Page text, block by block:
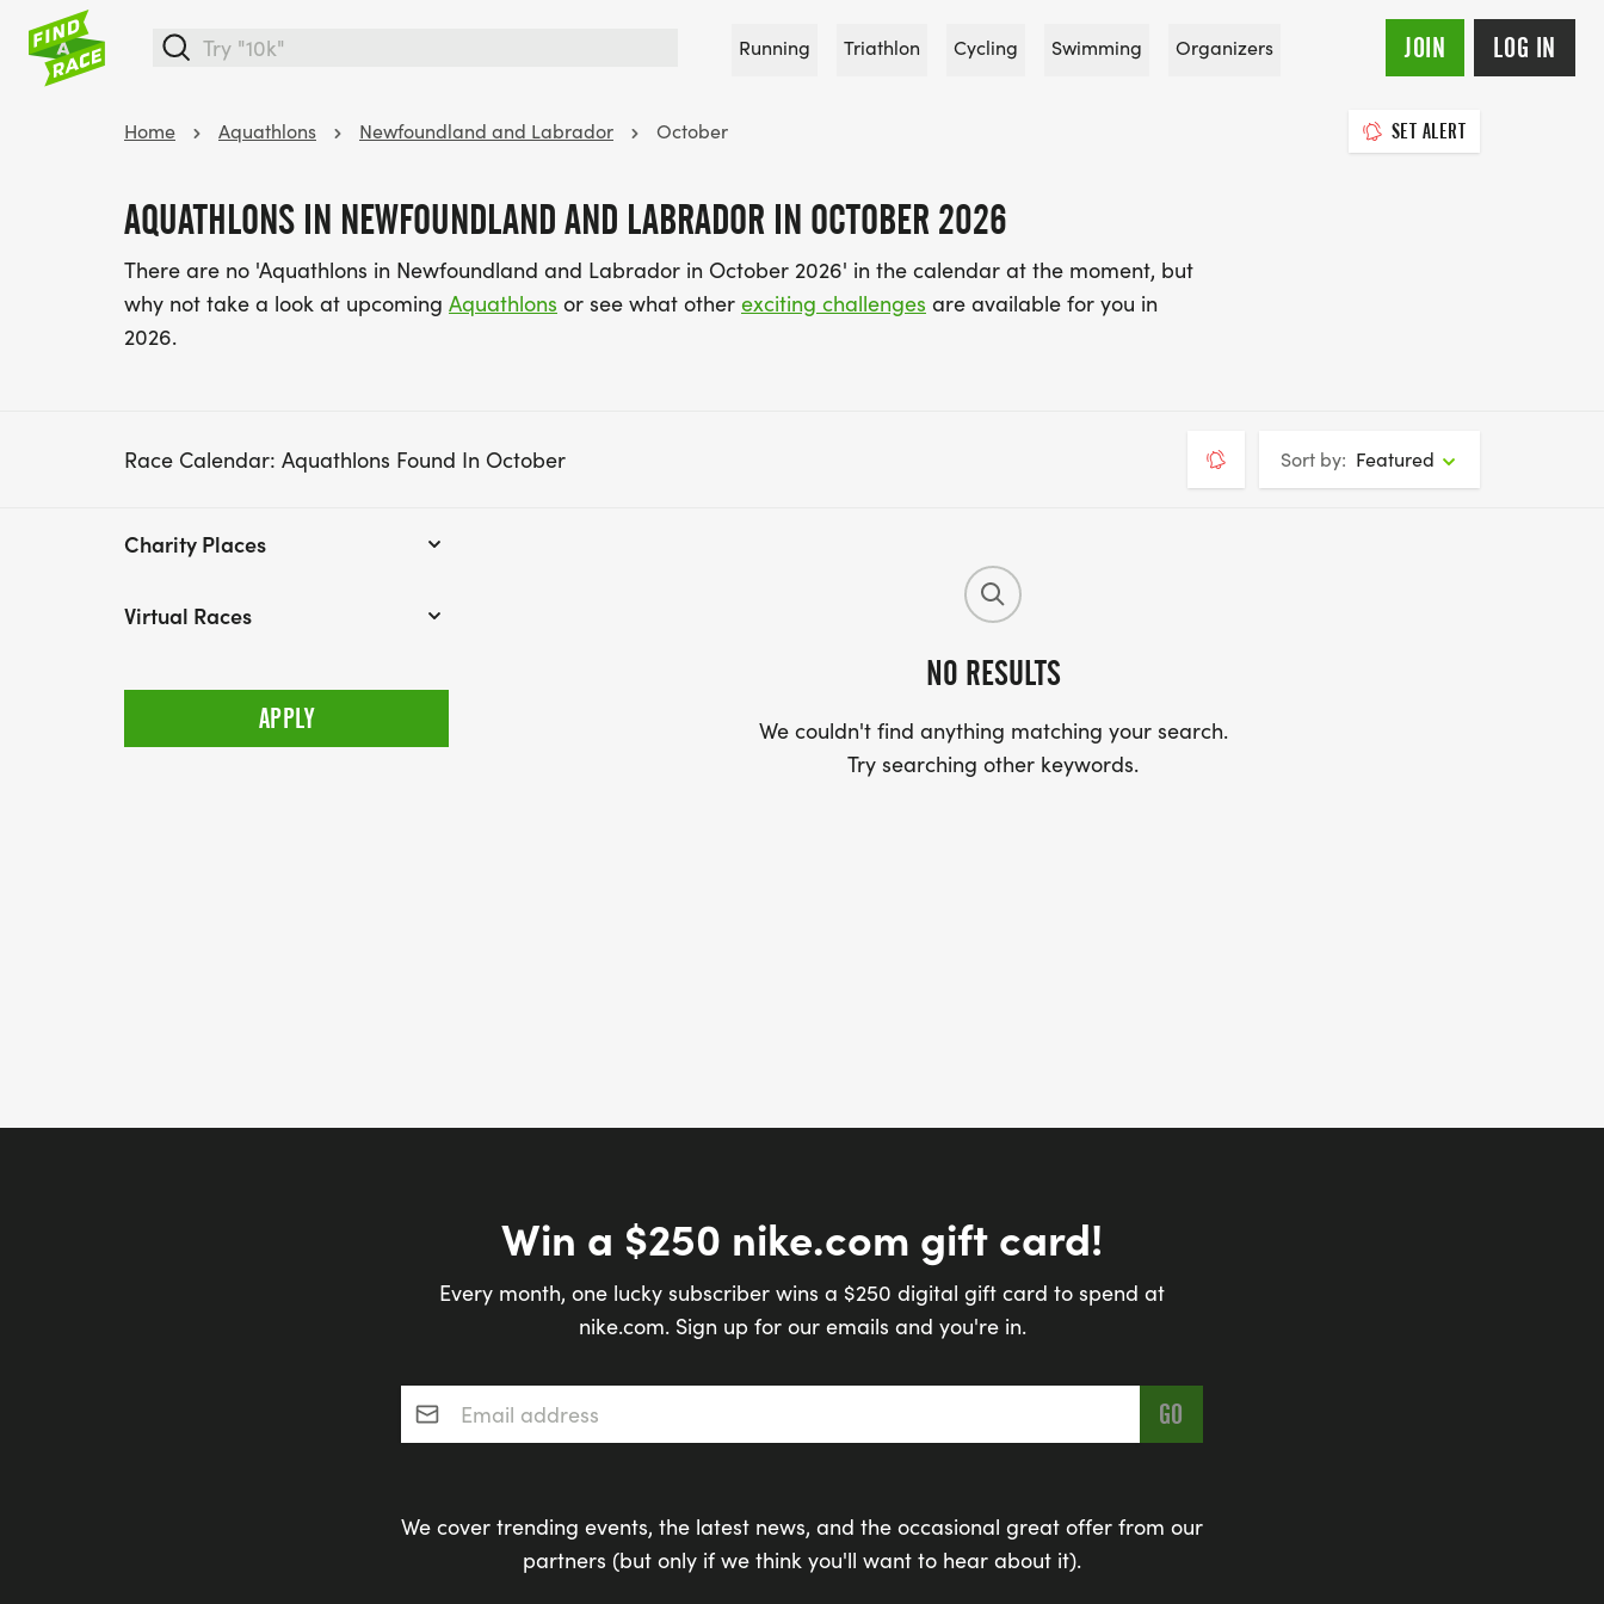
Running Triathlon Cycling Swimming Organizers JOIN LOG IN
Home Aquathlons Newfoundland and Labrador October SET ALERT
AQUATHLONS IN NEWFOUNDLAND AND LABRADOR IN OCTOBER 2026
There are no 'Aquathlons in Newfoundland and Labrador in October 2026' in the calendar at the moment, but
why not take a look at upcoming Aquathlons or see what other exciting challenges are available for you in
2026.
Race Calendar: Aquathlons Found In October Sort by: Featured
Charity Places
Virtual Races
NO RESULTS
We couldn't find anything matching your search.
Try searching other keywords.
Win a $250 nike.com gift card!
Every month, one lucky subscriber wins a $250 digital gift card to spend at
nike.com. Sign up for our emails and you're in.
Email address*
We cover trending events, the latest news, and the occasional great offer from our
partners (but only if we think you'll want to hear about it).